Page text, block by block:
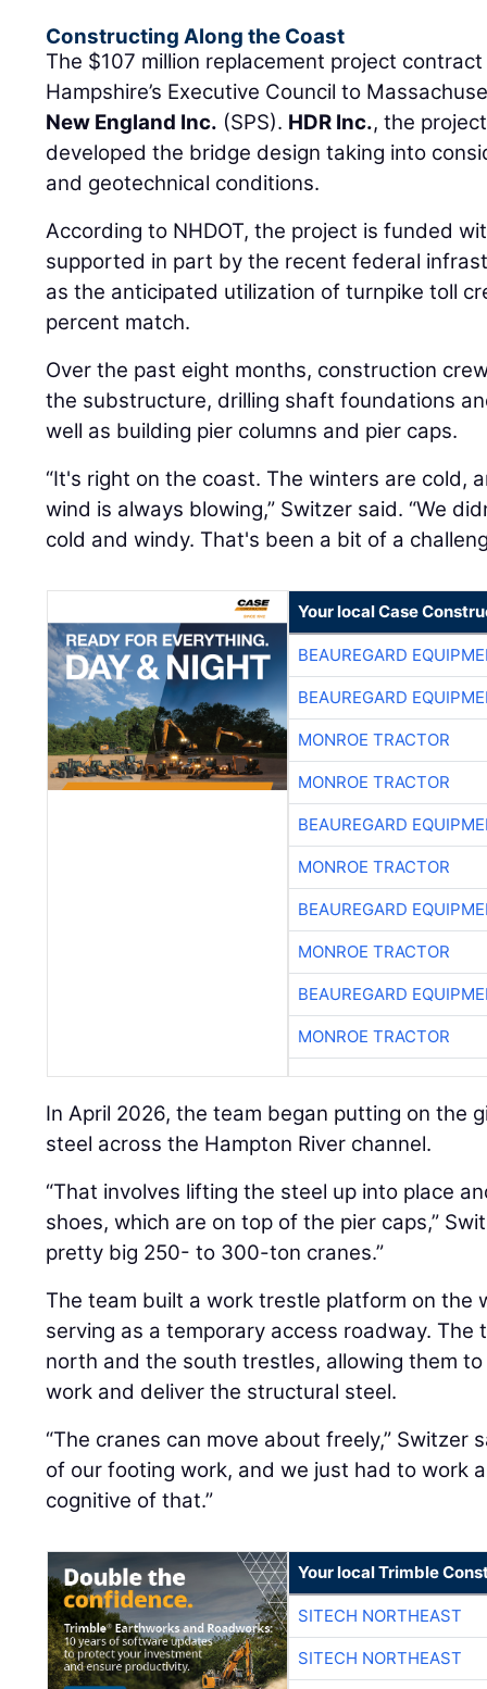
Constructing Along the Coast
The $107 million replacement project
Hampshire’s Executive Council to
New England Inc. (SPS). HDR Inc., the
developed the bridge design taking into
and geotechnical conditions.
According to NHDOT, the project is funded
supported in part by the recent federal
as the anticipated utilization of turnpike toll
percent match.
Over the past eight months, construction
the substructure, drilling shaft foundations
well as building pier columns and pier caps.
“It's right on the coast. The winters are cold,
wind is always blowing,” Switzer said. “We
cold and windy. That's been a bit of a
Your local Case
BEAUREGARD
BEAUREGARD
MONROE TRACTOR
MONROE TRACTOR
BEAUREGARD
MONROE TRACTOR
BEAUREGARD
MONROE TRACTOR
BEAUREGARD
MONROE TRACTOR
In April 2026, the team began putting on the
steel across the Hampton River channel.
“That involves lifting the steel up into place
shoes, which are on top of the pier caps,”
pretty big 250- to 300-ton cranes.”
The team built a work trestle platform on the
serving as a temporary access roadway. The
north and the south trestles, allowing them
work and deliver the structural steel.
“The cranes can move about freely,” Switzer
of our footing work, and we just had to work
cognitive of that.”
Your local Trimble
SITECH NORTHEAST
SITECH NORTHEAST